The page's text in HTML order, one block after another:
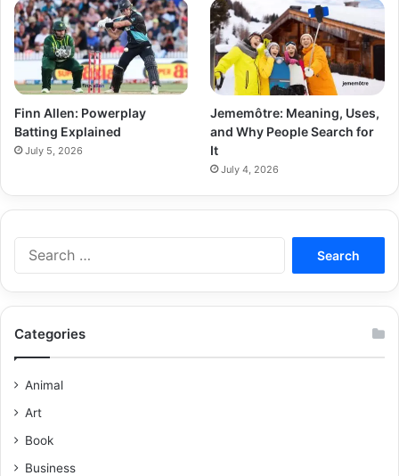
Finn Allen: Powerplay
Batting Explained
July 5, 2026
Jememôtre: Meaning, Uses,
and Why People Search for
It
July 4, 2026
Categories
Animal
Art
Book
Business